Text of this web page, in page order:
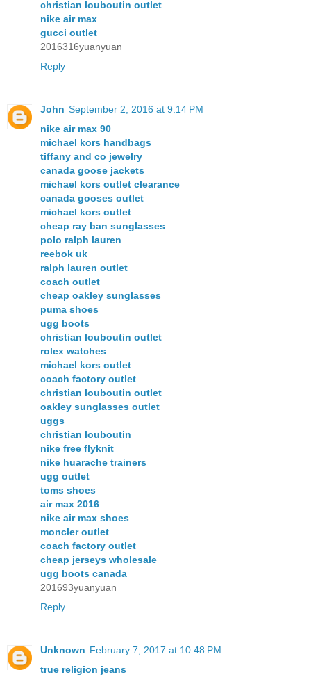
christian louboutin outlet
nike air max
gucci outlet
2016316yuanyuan
Reply
John September 2, 2016 at 9:14 PM
nike air max 90
michael kors handbags
tiffany and co jewelry
canada goose jackets
michael kors outlet clearance
canada gooses outlet
michael kors outlet
cheap ray ban sunglasses
polo ralph lauren
reebok uk
ralph lauren outlet
coach outlet
cheap oakley sunglasses
puma shoes
ugg boots
christian louboutin outlet
rolex watches
michael kors outlet
coach factory outlet
christian louboutin outlet
oakley sunglasses outlet
uggs
christian louboutin
nike free flyknit
nike huarache trainers
ugg outlet
toms shoes
air max 2016
nike air max shoes
moncler outlet
coach factory outlet
cheap jerseys wholesale
ugg boots canada
201693yuanyuan
Reply
Unknown February 7, 2017 at 10:48 PM
true religion jeans